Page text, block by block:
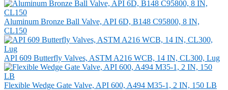
Aluminum Bronze Ball Valve, API 6D, B148 C95800, 8 IN,
CL150
API 609 Butterfly Valves, ASTM A216 WCB, 14 IN, CL300, Lug
Flexible Wedge Gate Valve, API 600, A494 M35-1, 2 IN, 150 LB